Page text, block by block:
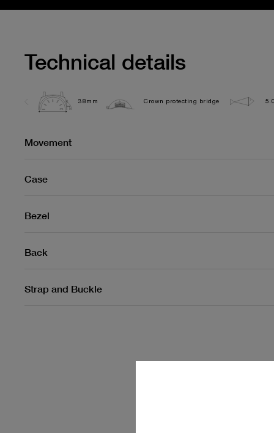
Technical details
38mm Crown protecting bridge
Movement
Case
Bezel
Back
Strap and Buckle